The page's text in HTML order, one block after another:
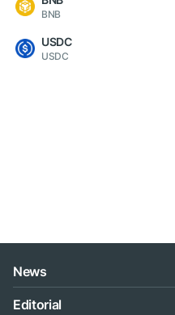
BNB
USDC
USDC
News
Editorial